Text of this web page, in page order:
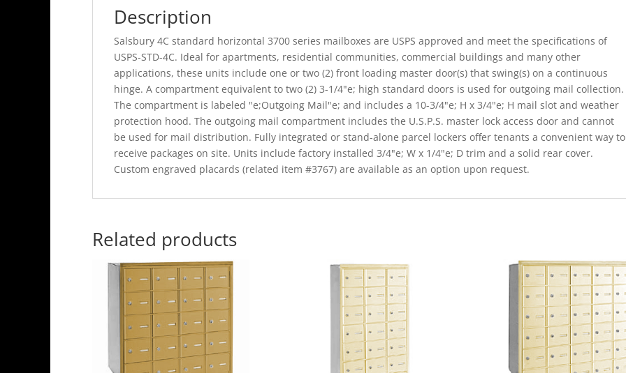
Description
Salsbury 4C standard horizontal 3700 series mailboxes are USPS approved and meet the specifications of
USPS-STD-4C. Ideal for apartments, residential communities, commercial buildings and many other
applications, these units include one or two (2) front loading master door(s) that swing(s) on a continuous
hinge. A compartment equivalent to two (2) 3-1/4"e; high standard doors is used for outgoing mail collection.
The compartment is labeled "e;Outgoing Mail"e; and includes a 10-3/4"e; H x 3/4"e; H mail slot and weather
protection hood. The outgoing mail compartment includes the U.S.P.S. master lock access door and cannot
be used for mail distribution. Fully integrated or stand-alone parcel lockers offer tenants a convenient way to
receive packages on site. Units include factory installed 3/4"e; W x 1/4"e; D trim and a solid rear cover.
Custom engraved placards (related item #3767) are available as an option upon request.
Related products